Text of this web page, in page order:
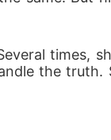
times,
the